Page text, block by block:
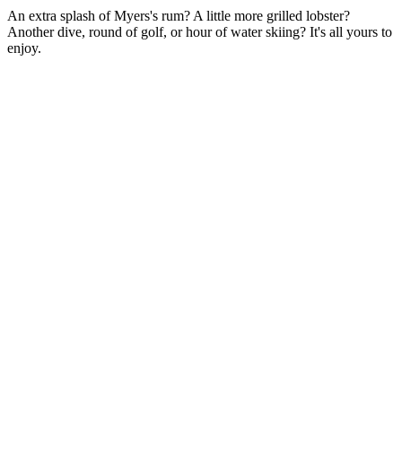
An extra splash of Myers's rum? A little more grilled lobster?
Another dive, round of golf, or hour of water skiing? It's all yours to
enjoy.
From oceanfront rooms that blur the line between indoors and out to
expansive suites complete with private swim-up pools, our
accommodations offer a world of their own.